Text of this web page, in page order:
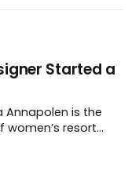
Started a
resort